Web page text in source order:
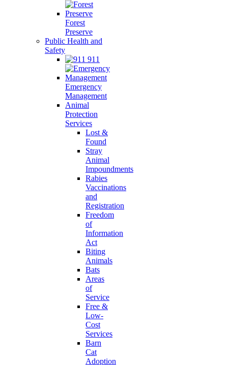
Forest
Preserve
Public Health and
Safety
911
Emergency
Management
Animal
Protection
Services
Lost &
Found
Stray
Animal
Impoundments
Rabies
Vaccinations
and
Registration
Freedom
of
Information
Act
Biting
Animals
Bats
Areas
of
Service
Free &
Low-
Cost
Services
Barn
Cat
Adoption